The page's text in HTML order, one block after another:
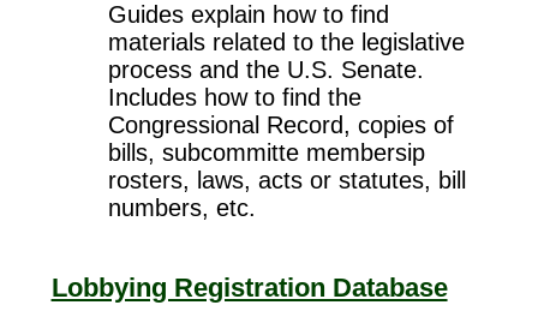
Guides explain how to find
materials related to the legislative
process and the U.S. Senate.
Includes how to find the
Congressional Record, copies of
bills, subcommitte membersip
rosters, laws, acts or statutes, bill
numbers, etc.
Lobbying Registration Database